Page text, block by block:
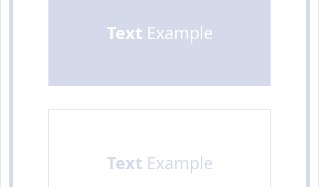
Text Example
Text Example